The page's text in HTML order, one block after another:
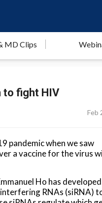
MD Clips
to fight HIV
Feb
pandemic when we saw
a vaccine for the virus
Ho has developed
RNAs (siRNA)